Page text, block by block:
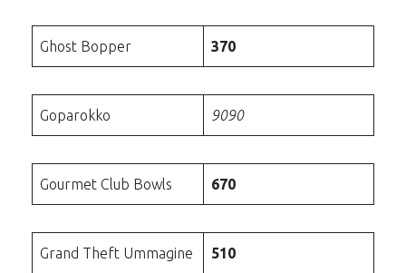
Ghost Bopper 370
Goparokko 9090
Gourmet Club Bowls 670
Grand Theft Ummagine 510